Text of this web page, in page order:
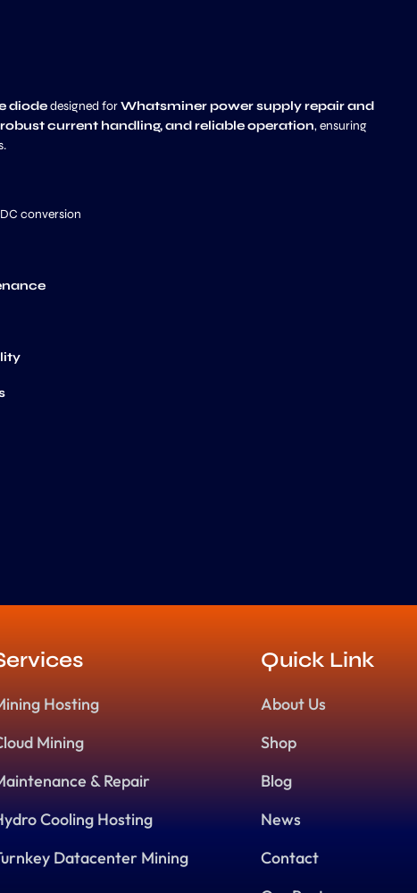
diodedesigned forWhatsminer power supply repair and
current handling, and reliable operation, ensuring
conversion
Hosting
Mining
& Repair
Cooling Hosting
Datacenter Mining
Quick Link
About Us
Shop
Blog
News
Contact